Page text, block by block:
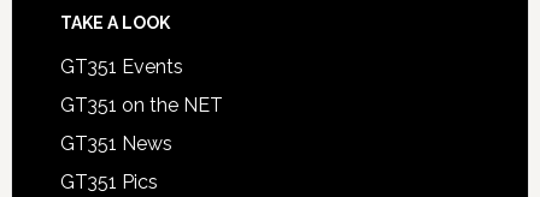
TAKE A LOOK
GT351 Events
GT351 on the NET
GT351 News
GT351 Pics